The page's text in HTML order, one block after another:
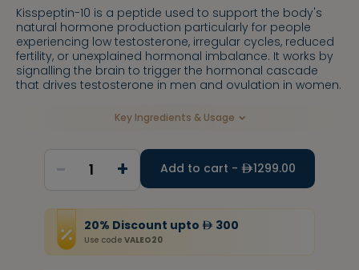
Kisspeptin-10 is a peptide used to support the body's
natural hormone production particularly for people
experiencing low testosterone, irregular cycles, reduced
fertility, or unexplained hormonal imbalance. It works by
signalling the brain to trigger the hormonal cascade
that drives testosterone in men and ovulation in women.
Key Ingredients & Usage
- 1 + Add to cart - 1299.00
20% Discount upto 300
Use code VALEO20